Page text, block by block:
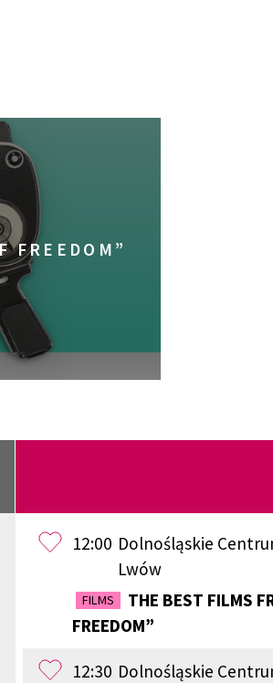
FREEDOM”
12:00 Dolnośląskie
Lwów
FILMS
THE BEST FILMS
FREEDOM”
12:30 Dolnośląskie